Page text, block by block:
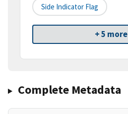
Side Indicator Flag
+ 5 more
Complete Metadata